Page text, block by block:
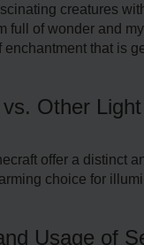
creatures
full of wonder and
enchantment that is
Other
offer a distinct
choice for
Usage of